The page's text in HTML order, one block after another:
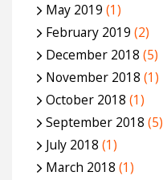
May 2019 (1)
February 2019 (2)
December 2018 (5)
November 2018 (1)
October 2018 (1)
September 2018 (5)
July 2018 (1)
March 2018 (1)